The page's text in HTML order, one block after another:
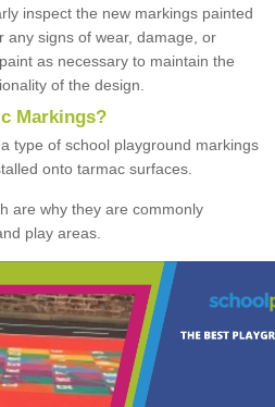
inspect the new markings painted
any signs of wear, damage, or
as necessary to maintain the
of the design.
Markings?
type of school playground markings
onto tarmac surfaces.
are why they are commonly
play areas.